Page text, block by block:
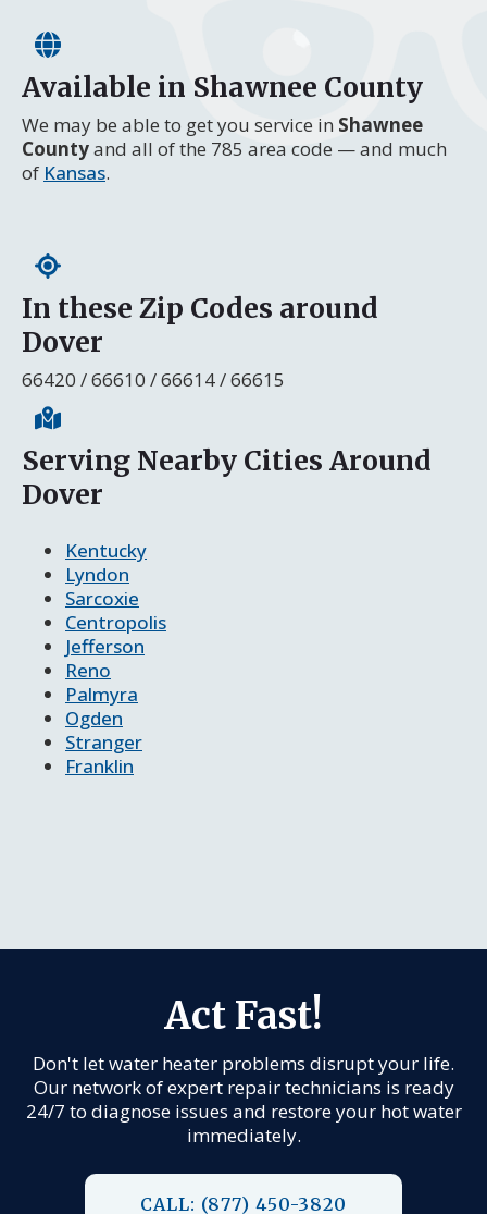
Available in Shawnee County
We may be able to get you service in Shawnee
Countyand all of the 785 area code — and much
of Kansas.
In these Zip Codes around
Dover
66420 / 66610 / 66614 / 66615
Serving Nearby Cities Around
Dover
Kentucky
Lyndon
Sarcoxie
Centropolis
Jefferson
Reno
Palmyra
Ogden
Stranger
Franklin
Act Fast!
Don't let water heater problems disrupt your life.
Our network of expert repair technicians is ready
24/7 to diagnose issues and restore your hot water
immediately.
CALL: (877) 450-3820